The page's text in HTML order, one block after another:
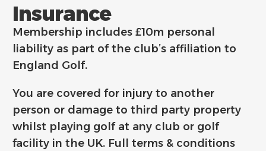
Insurance
Membership includes £10m personal
liability as part of the club’s affiliation to
England Golf.
You are covered for injury to another
person or damage to third party property
whilst playing golf at any club or golf
facility in the UK. Full terms & conditions